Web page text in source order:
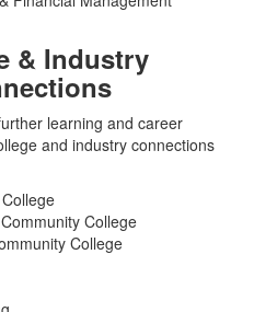
& Industry
learning and career
and industry connections
College
College